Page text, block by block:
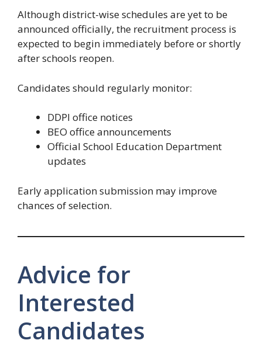
Although district-wise schedules are yet to be
announced officially, the recruitment process is
expected to begin immediately before or shortly
after schools reopen.
Candidates should regularly monitor:
DDPI office notices
BEO office announcements
Official School Education Department
updates
Early application submission may improve
chances of selection.
Advice for
Interested
Candidates